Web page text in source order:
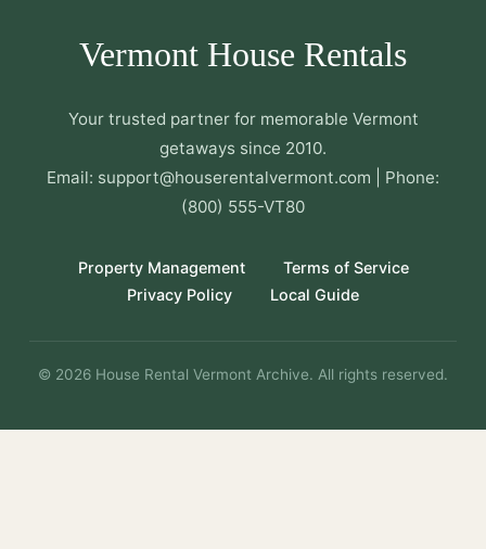
Vermont House Rentals
Your trusted partner for memorable Vermont
getaways since 2010.
Email: support@houserentalvermont.com | Phone:
(800) 555-VT80
Property Management
Terms of Service
Privacy Policy
Local Guide
© 2026 House Rental Vermont Archive. All rights reserved.